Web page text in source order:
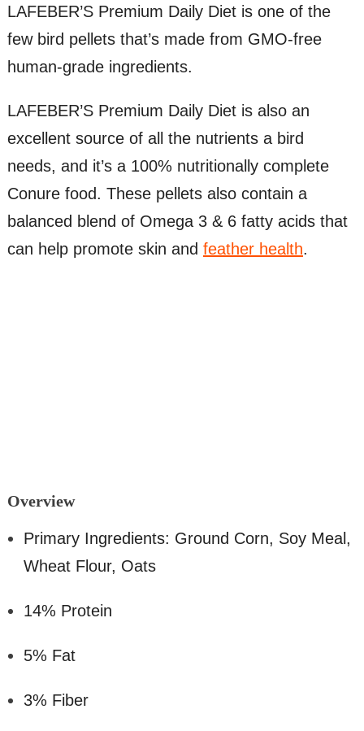
LAFEBER’S Premium Daily Diet is one of the
few bird pellets that’s made from GMO-free
human-grade ingredients.
LAFEBER’S Premium Daily Diet is also an
excellent source of all the nutrients a bird
needs, and it’s a 100% nutritionally complete
Conure food. These pellets also contain a
balanced blend of Omega 3 & 6 fatty acids that
can help promote skin and feather health.
Overview
Primary Ingredients: Ground Corn, Soy Meal,
Wheat Flour, Oats
14% Protein
5% Fat
3% Fiber